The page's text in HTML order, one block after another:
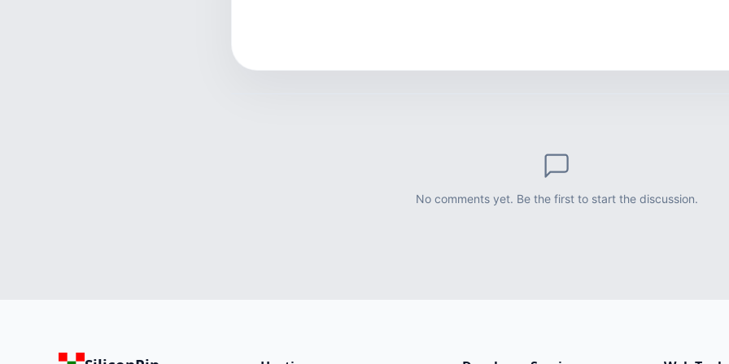
No comments yet. Be the first to start the discussion.